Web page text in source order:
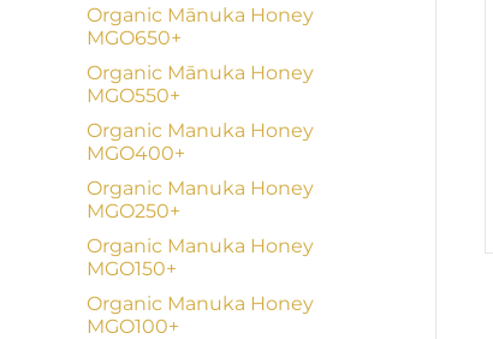
Organic Mānuka Honey
MGO650+
Organic Mānuka Honey
MGO550+
Organic Manuka Honey
MGO400+
Organic Manuka Honey
MGO250+
Organic Manuka Honey
MGO150+
Organic Manuka Honey
MGO100+